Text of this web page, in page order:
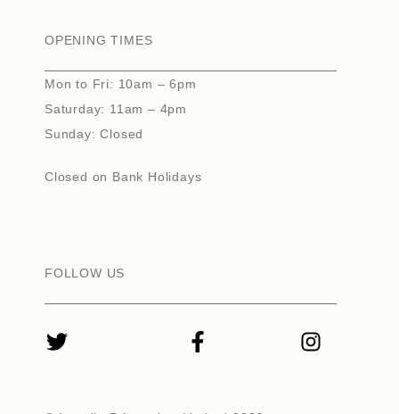
OPENING TIMES
Mon to Fri: 10am – 6pm
Saturday: 11am – 4pm
Sunday: Closed
Closed on Bank Holidays
FOLLOW US